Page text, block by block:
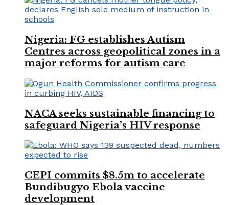
Nigeria: FG establishes Autism
Centres across geopolitical zones in a
major reforms for autism care
NACA seeks sustainable financing to
safeguard Nigeria’s HIV response
CEPI commits $8.5m to accelerate
Bundibugyo Ebola vaccine
development